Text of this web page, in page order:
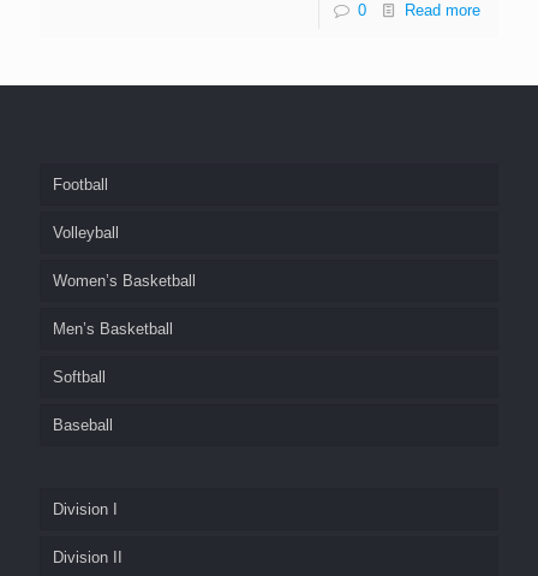
0 Read more
Football
Volleyball
Women’s Basketball
Men’s Basketball
Softball
Baseball
Division I
Division II